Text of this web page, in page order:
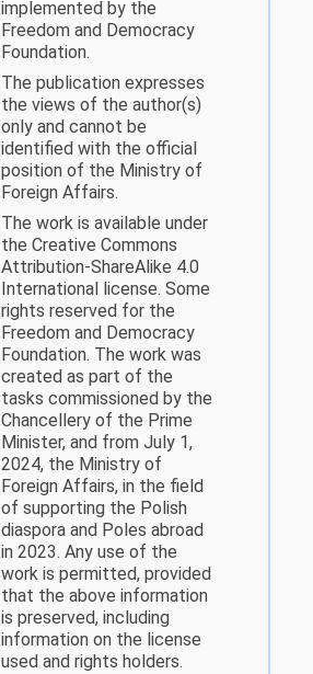
implemented by the
Freedom and Democracy
Foundation.
The publication expresses
the views of the author(s)
only and cannot be
identified with the official
position of the Ministry of
Foreign Affairs.
The work is available under
the Creative Commons
Attribution-ShareAlike 4.0
International license. Some
rights reserved for the
Freedom and Democracy
Foundation. The work was
created as part of the
tasks commissioned by the
Chancellery of the Prime
Minister, and from July 1,
2024, the Ministry of
Foreign Affairs, in the field
of supporting the Polish
diaspora and Poles abroad
in 2023. Any use of the
work is permitted, provided
that the above information
is preserved, including
information on the license
used and rights holders.